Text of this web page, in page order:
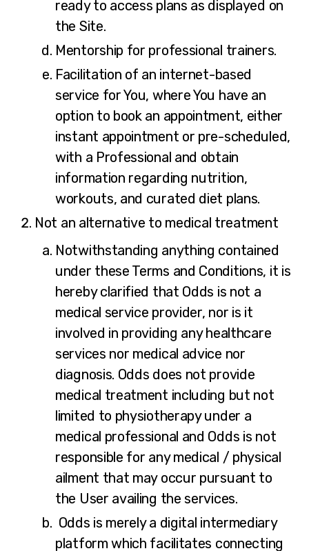
ready to access plans as displayed on
the Site.
Mentorship for professional trainers.
Facilitation of an internet-based
service for You, where You have an
option to book an appointment, either
instant appointment or pre-scheduled,
with a Professional and obtain
information regarding nutrition,
workouts, and curated diet plans.
Not an alternative to medical treatment
Notwithstanding anything contained
under these Terms and Conditions, it is
hereby clarified that Odds is not a
medical service provider, nor is it
involved in providing any healthcare
services nor medical advice nor
diagnosis. Odds does not provide
medical treatment including but not
limited to physiotherapy under a
medical professional and Odds is not
responsible for any medical / physical
ailment that may occur pursuant to
the User availing the services.
Odds is merely a digital intermediary
platform which facilitates connecting